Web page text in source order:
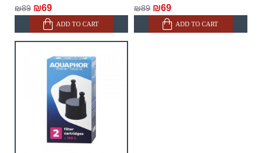
₪89 ₪69
ADD TO CART
₪89 ₪69
ADD TO CART